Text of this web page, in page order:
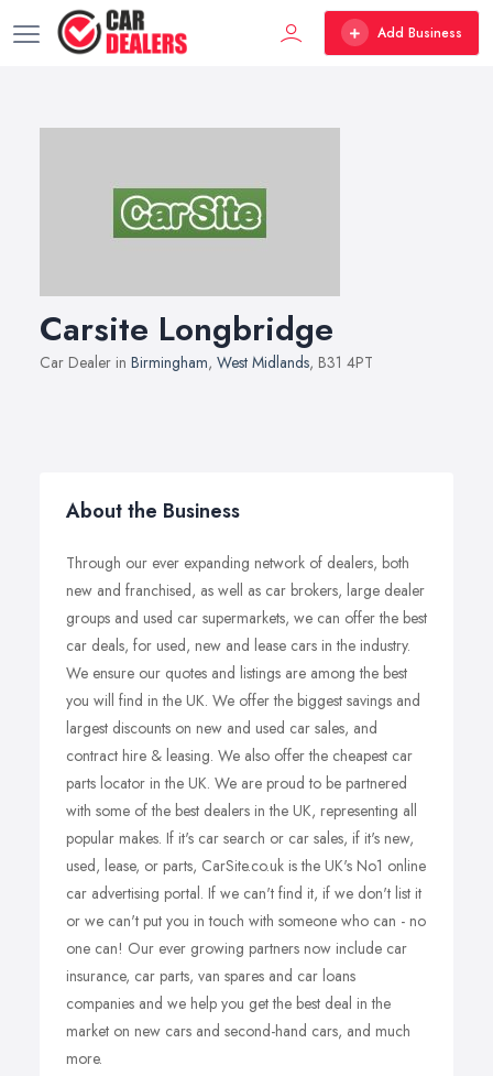
Add Business
Carsite Longbridge
Car Dealer in Birmingham, West Midlands, B31 4PT
About the Business
Through our ever expanding network of dealers, both
new and franchised, as well as car brokers, large dealer
groups and used car supermarkets, we can offer the best
car deals, for used, new and lease cars in the industry.
We ensure our quotes and listings are among the best
you will find in the UK. We offer the biggest savings and
largest discounts on new and used car sales, and
contract hire & leasing. We also offer the cheapest car
parts locator in the UK. We are proud to be partnered
with some of the best dealers in the UK, representing all
popular makes. If it's car search or car sales, if it's new,
used, lease, or parts, CarSite.co.uk is the UK's No1 online
car advertising portal. If we can't find it, if we don't list it
or we can't put you in touch with someone who can - no
one can! Our ever growing partners now include car
insurance, car parts, van spares and car loans
companies and we help you get the best deal in the
market on new cars and second-hand cars, and much
more.